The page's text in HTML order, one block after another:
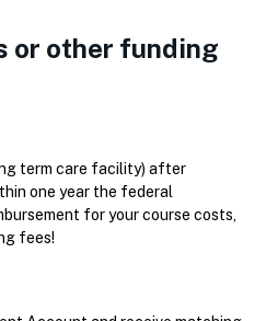
or other funding
term care facility) after
one year the federal
for your course costs,
fees!